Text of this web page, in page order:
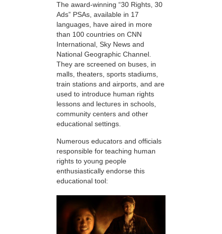
The award-winning “30 Rights, 30
Ads” PSAs, available in 17
languages, have aired in more
than 100 countries on CNN
International, Sky News and
National Geographic Channel.
They are screened on buses, in
malls, theaters, sports stadiums,
train stations and airports, and are
used to introduce human rights
lessons and lectures in schools,
community centers and other
educational settings.
Numerous educators and officials
responsible for teaching human
rights to young people
enthusiastically endorse this
educational tool: